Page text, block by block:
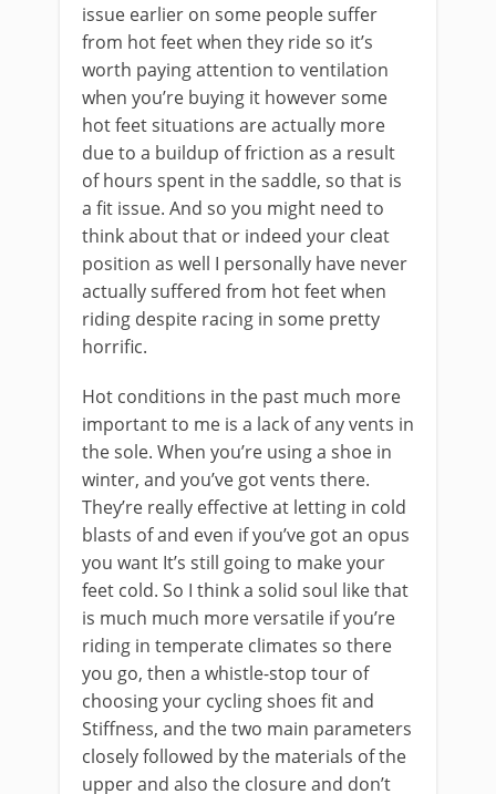
issue earlier on some people suffer
from hot feet when they ride so it’s
worth paying attention to ventilation
when you’re buying it however some
hot feet situations are actually more
due to a buildup of friction as a result
of hours spent in the saddle, so that is
a fit issue. And so you might need to
think about that or indeed your cleat
position as well I personally have never
actually suffered from hot feet when
riding despite racing in some pretty
horrific.
Hot conditions in the past much more
important to me is a lack of any vents in
the sole. When you’re using a shoe in
winter, and you’ve got vents there.
They’re really effective at letting in cold
blasts of and even if you’ve got an opus
you want It’s still going to make your
feet cold. So I think a solid soul like that
is much much more versatile if you’re
riding in temperate climates so there
you go, then a whistle-stop tour of
choosing your cycling shoes fit and
Stiffness, and the two main parameters
closely followed by the materials of the
upper and also the closure and don’t